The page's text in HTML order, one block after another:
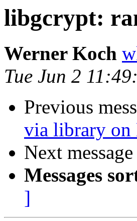
libgcrypt:
Werner Koch
Tue Jun 2
Previous
via library on
Next
Messages
]